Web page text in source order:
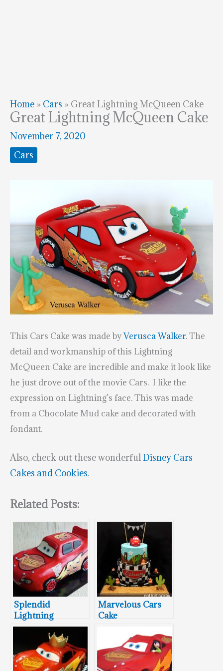
Home » Cars » Great Lightning McQueen Cake
Great Lightning McQueen Cake
November 7, 2020
Cars
This Cars Cake was made byVerusca Walker. The
detail and workmanship of this Lightning
McQueen Cake are incredible and make it look like
he just drove out of the movie Cars. I like the
expression on Lightning’s face. This was made
from a Chocolate Mud cake and decorated with
fondant.
Also, check out these wonderfulDisney Cars
Cakes and Cookies.
Related Posts:
Splendid
Lightning
McQueen Cake
Marvelous Cars
Cake